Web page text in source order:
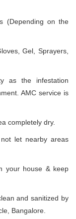
(Depending on the
Gel, Sprayers,
as the infestation
AMC service is
completely dry.
let nearby areas
your house & keep
and sanitized by
Bangalore.